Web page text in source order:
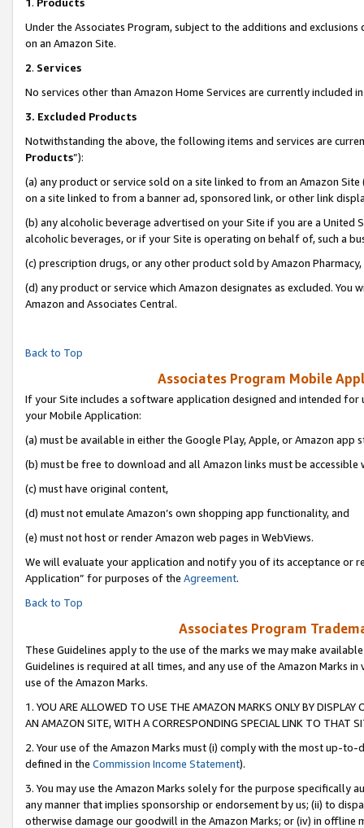
Under the Associates Program, subject to the additions and
on an Amazon Site.
2. Services
No services other than Amazon Home Services are currently included
3. Excluded Products
Notwithstanding the above, the following items and services are
Products”):
(a) any product or service sold on a site linked to from an Amazon
on a site linked to from a banner ad, sponsored link, or other link
(b) any alcoholic beverage advertised on your Site if you are a
alcoholic beverages, or if your Site is operating on behalf of, such a
(c) prescription drugs, or any other product sold by Amazon Pharmacy,
(d) any product or service which Amazon designates as excluded.
Amazon and Associates Central.
Back to Top
Associates Program Mobile
If your Site includes a software application designed and intended
your Mobile Application:
(a) must be available in either the Google Play, Apple, or Amazon app
(b) must be free to download and all Amazon links must be accessible
(c) must have original content,
(d) must not emulate Amazon’s own shopping app functionality, and
(e) must not host or render Amazon web pages in WebViews.
We will evaluate your application and notify you of its acceptance or
Application” for purposes of the Agreement.
Back to Top
Associates Program
These Guidelines apply to the use of the marks we may make
Guidelines is required at all times, and any use of the Amazon Marks
use of the Amazon Marks.
1. YOU ARE ALLOWED TO USE THE AMAZON MARKS ONLY BY
AN AMAZON SITE, WITH A CORRESPONDING SPECIAL LINK TO THAT
2. Your use of the Amazon Marks must (i) comply with the most up-
defined in the Commission Income Statement).
3. You may use the Amazon Marks solely for the purpose specifically
any manner that implies sponsorship or endorsement by us; (ii) to
otherwise damage our goodwill in the Amazon Marks; or (iv) in offline